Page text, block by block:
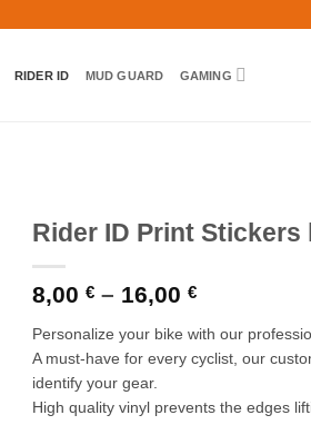
RIDER ID MUD GUARD GAMING
Rider ID Print Stickers
8,00 € – 16,00 €Price
8,00 €
through
Personalize your bike with our
A must-have for every cyclist, our
identify your gear.
High quality vinyl prevents the edges